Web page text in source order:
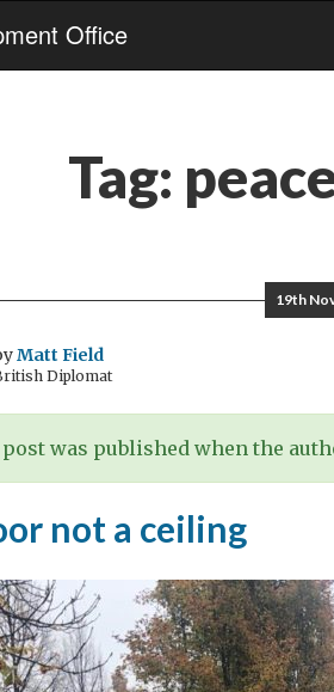
Office
Tag:
19th
Matt Field
Diplomat
was published when the
not a ceiling